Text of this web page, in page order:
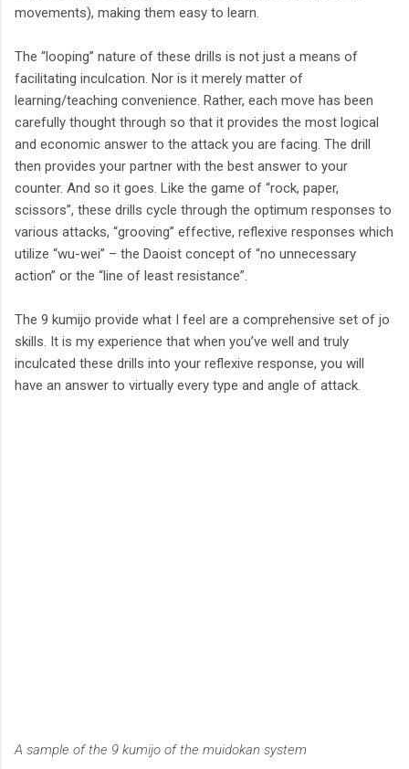
movements), making them easy to learn.
The “looping” nature of these drills is not just a means of
facilitating inculcation. Nor is it merely matter of
learning/teaching convenience. Rather, each move has been
carefully thought through so that it provides the most logical
and economic answer to the attack you are facing. The drill
then provides your partner with the best answer to your
counter. And so it goes. Like the game of “rock, paper,
scissors”, these drills cycle through the optimum responses to
various attacks, “grooving” effective, reflexive responses which
utilize “wu-wei” – the Daoist concept of “no unnecessary
action” or the “line of least resistance”.
The 9 kumijo provide what I feel are a comprehensive set of jo
skills. It is my experience that when you’ve well and truly
inculcated these drills into your reflexive response, you will
have an answer to virtually every type and angle of attack.
A sample of the 9 kumijo of the muidokan system